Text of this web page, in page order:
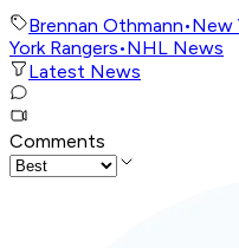
Brennan Othmann•New
York Rangers•NHL News
Latest News
Comments